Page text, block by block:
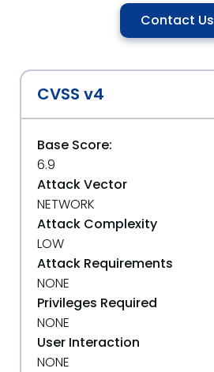
Contact Us
CVSS v4
Base Score:
6.9
Attack Vector
NETWORK
Attack Complexity
LOW
Attack Requirements
NONE
Privileges Required
NONE
User Interaction
NONE